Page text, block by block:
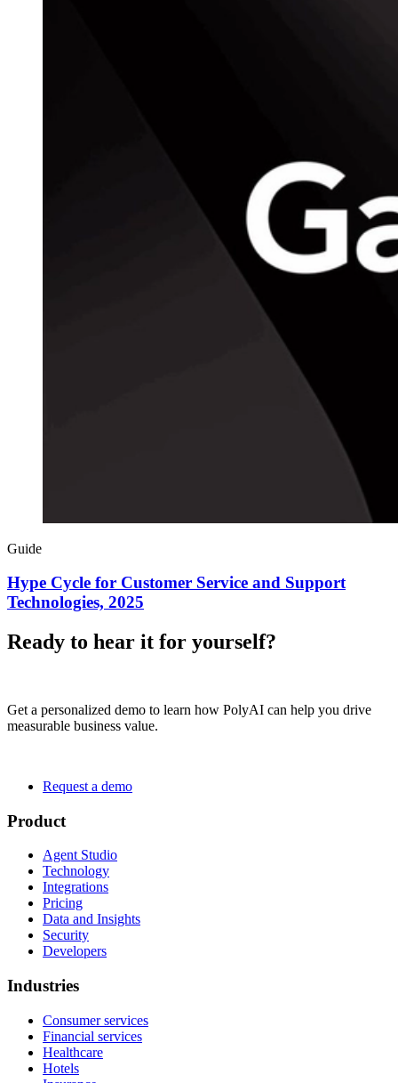
Guide
Hype Cycle for Customer Service and Support
Technologies, 2025
Ready to hear it for yourself?
Get a personalized demo to learn how PolyAI can help you drive
measurable business value.
Request a demo
Product
Agent Studio
Technology
Integrations
Pricing
Data and Insights
Security
Developers
Industries
Consumer services
Financial services
Healthcare
Hotels